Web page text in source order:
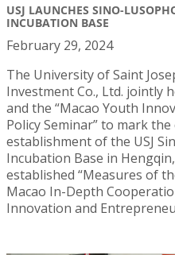
USJ LAUNCHES SINO-
INCUBATION BASE
February 29, 2024
The University of Saint
Investment Co., Ltd. jointly
and the “Macao Youth
Policy Seminar” to mark
establishment of the USJ
Incubation Base in
established “Measures of
Macao In-Depth
Innovation and